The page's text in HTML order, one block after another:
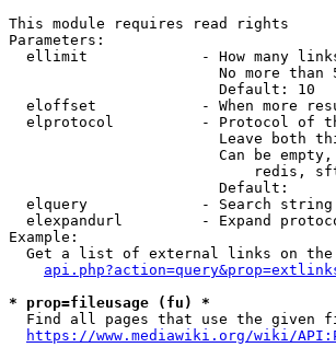
This module requires read rights
Parameters:
ellimit             - How many
No more than
                        Default: 10
eloffset            - When more
elprotocol          - Protocol of
Leave both
Can be
redis,
                        Default:
elquery             - Search
elexpandurl         - Expand
Example:
Get a list of external links on the
* prop=fileusage (fu) *
Find all pages that use the given
https://www.mediawiki.org/wiki/